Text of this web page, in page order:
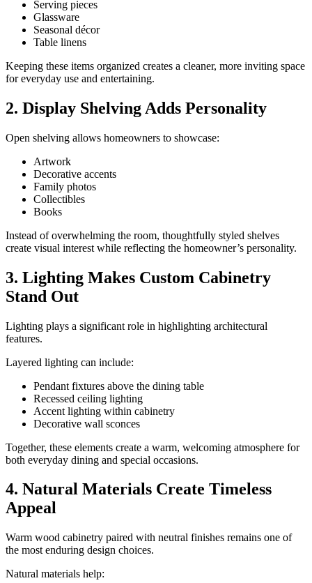
Serving pieces
Glassware
Seasonal décor
Table linens
Keeping these items organized creates a cleaner, more inviting space
for everyday use and entertaining.
2. Display Shelving Adds Personality
Open shelving allows homeowners to showcase:
Artwork
Decorative accents
Family photos
Collectibles
Books
Instead of overwhelming the room, thoughtfully styled shelves
create visual interest while reflecting the homeowner’s personality.
3. Lighting Makes Custom Cabinetry
Stand Out
Lighting plays a significant role in highlighting architectural
features.
Layered lighting can include:
Pendant fixtures above the dining table
Recessed ceiling lighting
Accent lighting within cabinetry
Decorative wall sconces
Together, these elements create a warm, welcoming atmosphere for
both everyday dining and special occasions.
4. Natural Materials Create Timeless
Appeal
Warm wood cabinetry paired with neutral finishes remains one of
the most enduring design choices.
Natural materials help: